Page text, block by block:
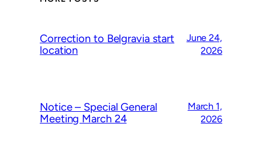
Correction to Belgravia start
location
June 24,
2026
Notice – Special General
Meeting March 24
March 1,
2026